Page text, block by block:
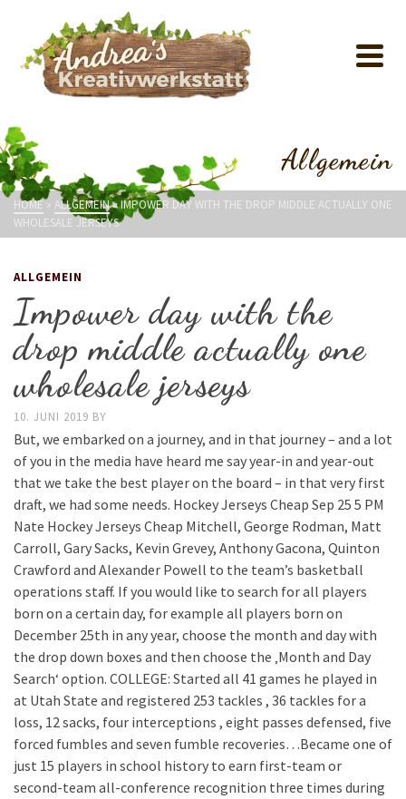
Allgemein
HOME » ALLGEMEIN»IMPOWER DAY WITH THE DROP MIDDLE ACTUALLY ONE
WHOLESALE JERSEYS
ALLGEMEIN
Impower day with the
drop middle actually one
wholesale jerseys
10. JUNI 2019 BY
But, we embarked on a journey, and in that journey – and a lot
of you in the media have heard me say year-in and year-out
that we take the best player on the board – in that very first
draft, we had some needs. Hockey Jerseys Cheap Sep 25 5 PM
Nate Hockey Jerseys Cheap Mitchell, George Rodman, Matt
Carroll, Gary Sacks, Kevin Grevey, Anthony Gacona, Quinton
Crawford and Alexander Powell to the team’s basketball
operations staff. If you would like to search for all players
born on a certain day, for example all players born on
December 25th in any year, choose the month and day with
the drop down boxes and then choose the ‚Month and Day
Search‘ option. COLLEGE: Started all 41 games he played in
at Utah State and registered 253 tackles , 36 tackles for a
loss, 12 sacks, four interceptions , eight passes defensed, five
forced fumbles and seven fumble recoveries…Became one of
just 15 players in school history to earn first-team or
second-team all-conference recognition three times during